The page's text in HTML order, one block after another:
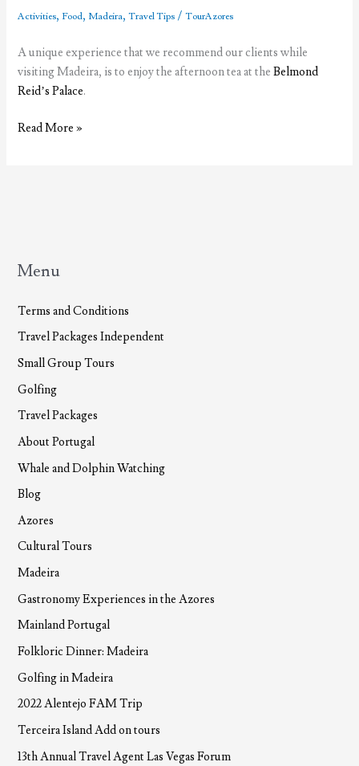
Activities, Food, Madeira,Travel Tips /TourAzores
A unique experience that we recommend our clients while
visiting Madeira, is to enjoy the afternoon tea at theBelmond
Reid’s Palace.
Tea
Read More »
Menu
Terms and Conditions
Travel Packages Independent
Small Group Tours
Golfing
Travel Packages
About Portugal
Whale and Dolphin Watching
Blog
Azores
Cultural Tours
Madeira
Gastronomy Experiences in the Azores
Mainland Portugal
Folkloric Dinner: Madeira
Golfing in Madeira
2022 Alentejo FAM Trip
Terceira Island Add on tours
13th Annual Travel Agent Las Vegas Forum